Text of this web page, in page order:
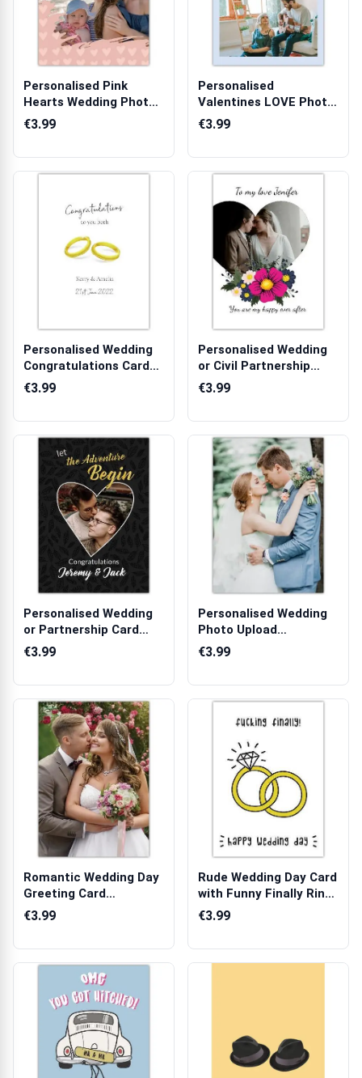
Personalised Pink
Hearts Wedding Photo
Upload Greet...
€3.99
Personalised
Valentines LOVE Photo
Greeting Card fo...
€3.99
Personalised Wedding
Congratulations Card
with Gold...
€3.99
Personalised Wedding
or Civil Partnership
Photo Hea...
€3.99
Personalised Wedding
or Partnership Card
with Gold ...
€3.99
Personalised Wedding
Photo Upload
Anniversary Greet...
€3.99
Romantic Wedding Day
Greeting Card
Featuring Bride ...
€3.99
Rude Wedding Day Card
with Funny Finally Rings
Design
€3.99